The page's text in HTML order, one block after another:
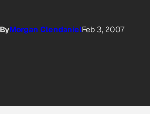
ByMorgan ClendanielFeb 3, 2007